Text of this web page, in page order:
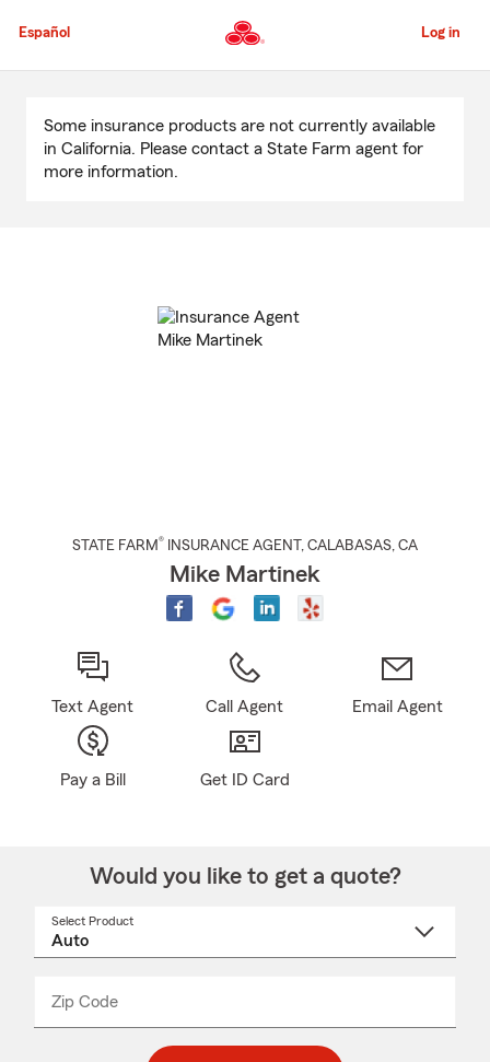
to
Content
Español Log in
Content
Some insurance products are not currently available
in California. Please contact a State Farm agent for
more information.
STATE FARM® INSURANCE AGENT , CALABASAS, CA
Mike Martinek
Text Agent Call Agent Email Agent
Pay a Bill Get ID Card
Would you like to get a quote?
Select Product
Zip Code
_____